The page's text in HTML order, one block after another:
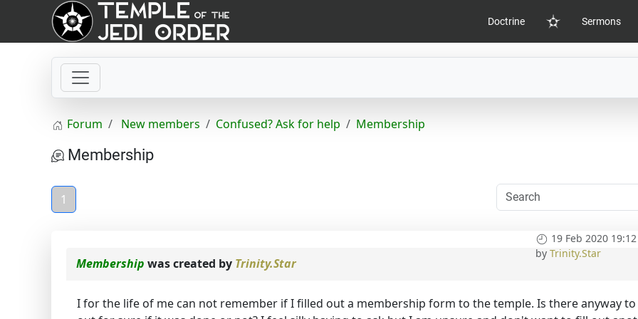
Doctrine
Home
Sermons
Forum New members Confused? Ask for help Membership
Membership
1
19 Feb 2020 19:12
by Trinity.Star
Membership was created by Trinity.Star
I for the life of me can not remember if I filled out a membership form to the temple. Is there anyway